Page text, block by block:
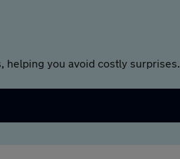
helping you avoid costly surprises.